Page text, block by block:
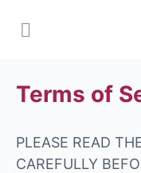
Terms of
PLEASE READ
CAREFULLY